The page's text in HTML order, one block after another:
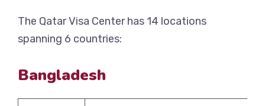
The Qatar Visa Center has 14 locations
spanning 6 countries:
Bangladesh